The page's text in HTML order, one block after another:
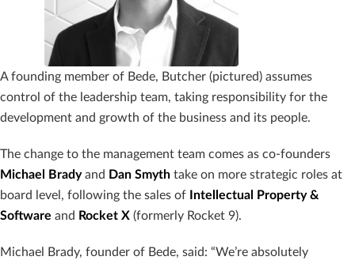
A founding member of Bede, Butcher (pictured) assumes
control of the leadership team, taking responsibility for the
development and growth of the business and its people.
The change to the management team comes as co-founders
Michael Bradyand Dan Smyth take on more strategic roles at
board level, following the sales of Intellectual Property &
Software and Rocket X (formerly Rocket 9).
Michael Brady, founder of Bede, said: “We’re absolutely